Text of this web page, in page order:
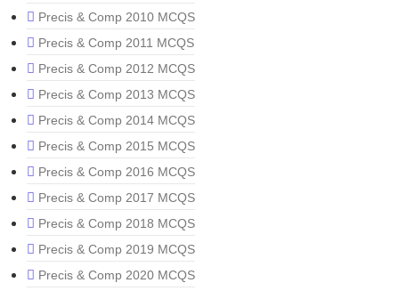
Precis & Comp 2010 MCQS
Precis & Comp 2011 MCQS
Precis & Comp 2012 MCQS
Precis & Comp 2013 MCQS
Precis & Comp 2014 MCQS
Precis & Comp 2015 MCQS
Precis & Comp 2016 MCQS
Precis & Comp 2017 MCQS
Precis & Comp 2018 MCQS
Precis & Comp 2019 MCQS
Precis & Comp 2020 MCQS